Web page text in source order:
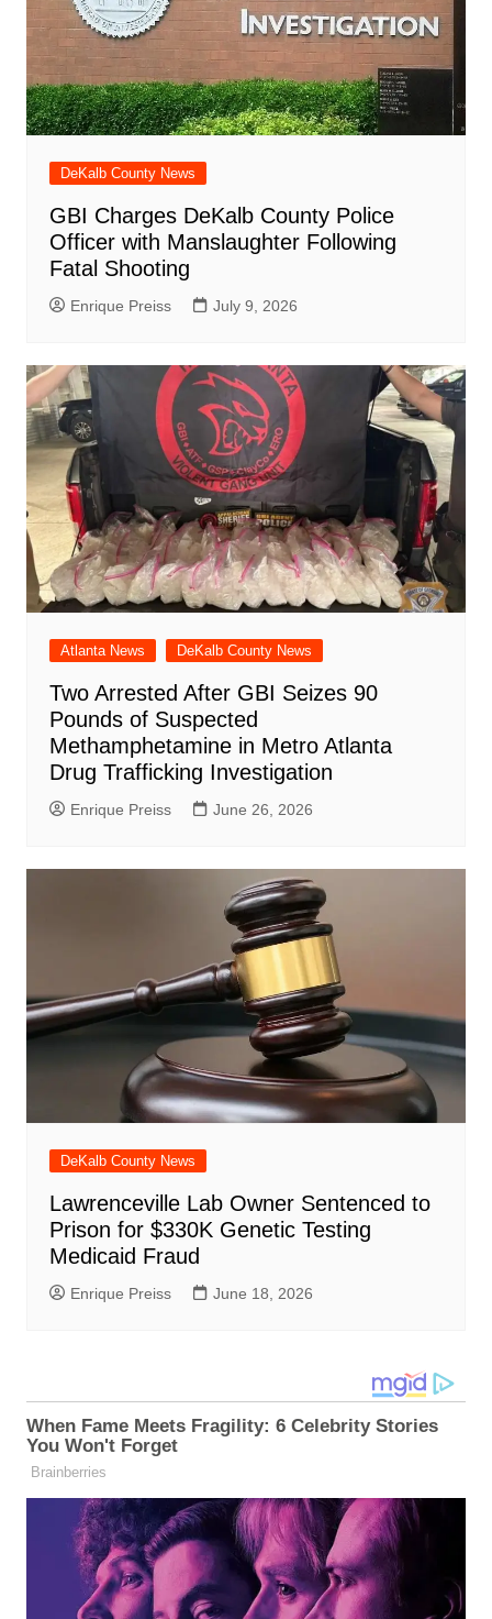
DeKalb County News
GBI Charges DeKalb County Police
Officer with Manslaughter Following
Fatal Shooting
Enrique Preiss July 9, 2026
Atlanta News DeKalb County News
Two Arrested After GBI Seizes 90
Pounds of Suspected
Methamphetamine in Metro Atlanta
Drug Trafficking Investigation
Enrique Preiss June 26, 2026
DeKalb County News
Lawrenceville Lab Owner Sentenced to
Prison for $330K Genetic Testing
Medicaid Fraud
Enrique Preiss June 18, 2026